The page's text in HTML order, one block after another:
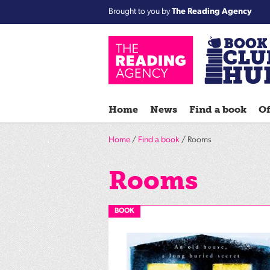
Brought to you byThe Reading Agency
Home News Find a book
Home / Find a book / Rooms
Rooms
BOOK